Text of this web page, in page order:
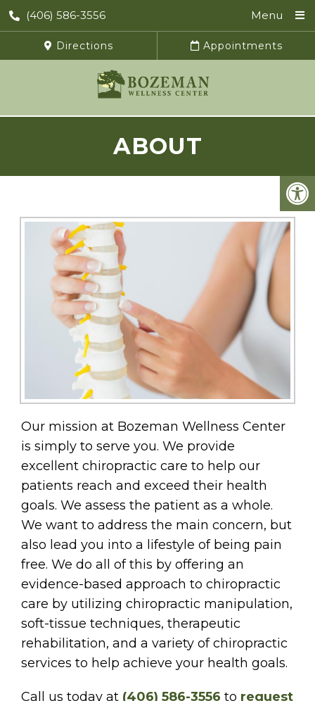
(406) 586-3556 Menu
Directions Appointments
ABOUT
Our mission at Bozeman Wellness Center
is simply to serve you. We provide
excellent chiropractic care to help our
patients reach and exceed their health
goals. We assess the patient as a whole.
We want to address the main concern, but
also lead you into a lifestyle of being pain
free. We do all of this by offering an
evidence-based approach to chiropractic
care by utilizing chiropractic manipulation,
soft-tissue techniques, therapeutic
rehabilitation, and a variety of chiropractic
services to help achieve your health goals.
Call us today at (406) 586-3556 to request